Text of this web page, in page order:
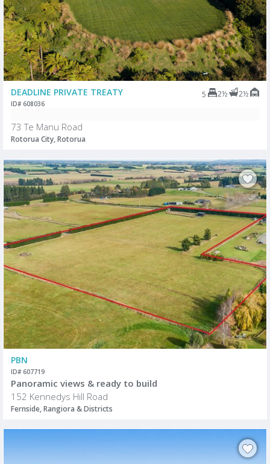
DEADLINE PRIVATE TREATY 5 2½ 2½
ID# 608036
73 Te Manu Road
Rotorua City, Rotorua
PBN
ID# 607719
Panoramic views & ready to build
152 Kennedys Hill Road
Fernside, Rangiora & Districts